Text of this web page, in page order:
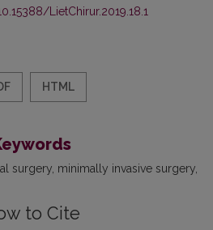
LietChirur.2019.18.1
HTML
surgery minimally invasive surgery
to Cite